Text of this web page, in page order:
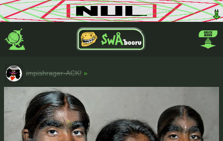
impishrager-ACK! »